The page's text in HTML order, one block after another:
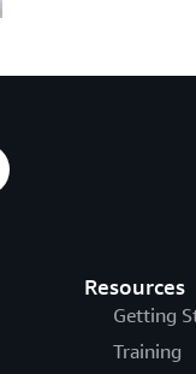
Resources
Getting
Training